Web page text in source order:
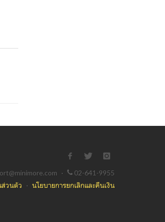
·
02-641-9955
ส่วนตัว · นโยบายการยกเลิกและคืนเงิน